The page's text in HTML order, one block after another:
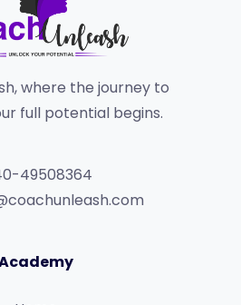
where the journey to
full potential begins.
49508364